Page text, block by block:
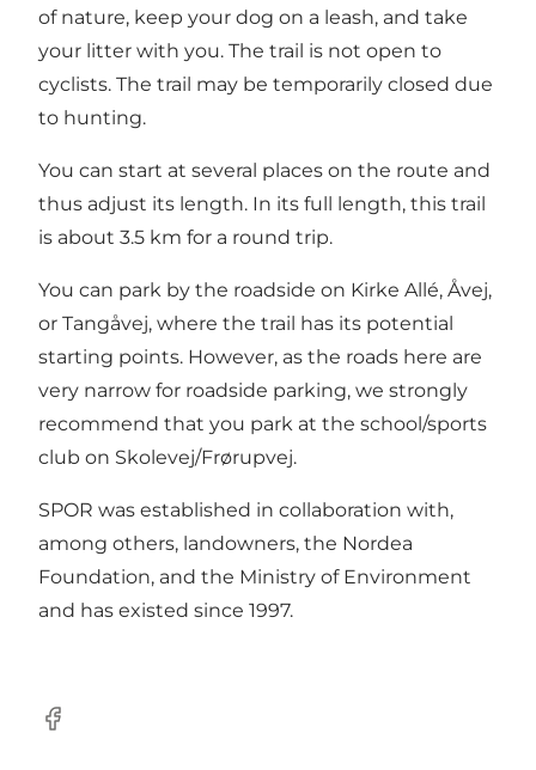
of nature, keep your dog on a leash, and take
your litter with you. The trail is not open to
cyclists. The trail may be temporarily closed due
to hunting.
You can start at several places on the route and
thus adjust its length. In its full length, this trail
is about 3.5 km for a round trip.
You can park by the roadside on Kirke Allé, Åvej,
or Tangåvej, where the trail has its potential
starting points. However, as the roads here are
very narrow for roadside parking, we strongly
recommend that you park at the school/sports
club on Skolevej/Frørupvej.
SPOR was established in collaboration with,
among others, landowners, the Nordea
Foundation, and the Ministry of Environment
and has existed since 1997.
Facebook